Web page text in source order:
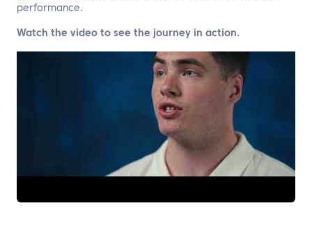
performance.
Watch the video to see the journey in action.